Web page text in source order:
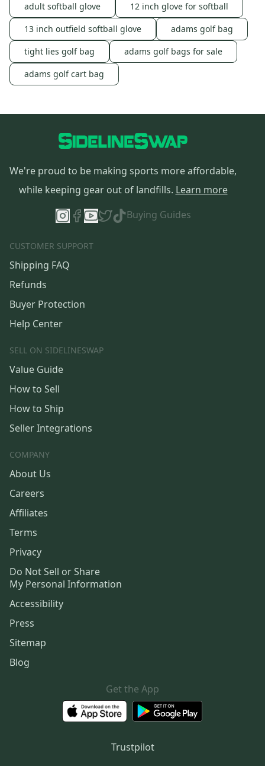
adult softball glove
12 inch glove for softball
13 inch outfield softball glove
adams golf bag
tight lies golf bag
adams golf bags for sale
adams golf cart bag
We're proud to be making sports more affordable,
while keeping gear out of landfills. Learn more
Buying Guides
CUSTOMER SUPPORT
Shipping FAQ
Refunds
Buyer Protection
Help Center
SELL ON SIDELINESWAP
Value Guide
How to Sell
How to Ship
Seller Integrations
COMPANY
About Us
Careers
Affiliates
Terms
Privacy
Do Not Sell or Share
My Personal Information
Accessibility
Press
Sitemap
Blog
Get the App
Trustpilot